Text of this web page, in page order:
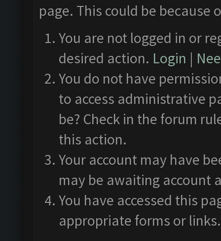
page. This could be
You are not logged in or
desired action. Login |
You do not have
to access administrative
be? Check in the forum
this action.
Your account may have
may be awaiting account
You have accessed this
appropriate forms or links.